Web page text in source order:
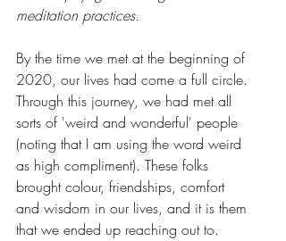
meditation practices.
By the time we met at the beginning of
2020, our lives had come a full circle.
Through this journey, we had met all
sorts of 'weird and wonderful' people
(noting that I am using the word weird
as high compliment). These folks
brought colour, friendships, comfort
and wisdom in our lives, and it is them
that we ended up reaching out to.